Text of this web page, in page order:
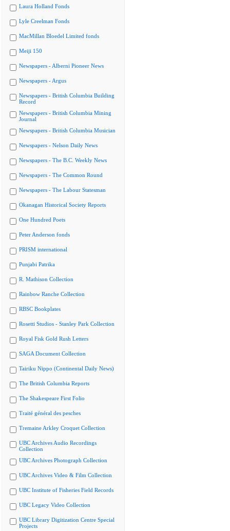
Laura Holland Fonds
Lyle Creelman Fonds
MacMillan Bloedel Limited fonds
Meiji 150
Newspapers - Alberni Pioneer News
Newspapers - Argus
Newspapers - British Columbia Building
Record
Newspapers - British Columbia Mining
Journal
Newspapers - British Columbia Musician
Newspapers - Nelson Daily News
Newspapers - The B.C. Weekly News
Newspapers - The Common Round
Newspapers - The Labour Statesman
Okanagan Historical Society Reports
One Hundred Poets
Peter Anderson fonds
PRISM international
Punjabi Patrika
R. Mathison Collection
Rainbow Ranche Collection
RBSC Bookplates
Rosetti Studios - Stanley Park Collection
Royal Fisk Gold Rush Letters
SAGA Document Collection
Tairiku Nippo (Continental Daily News)
The British Columbia Reports
The Shakespeare First Folio
Traité général des pesches
Tremaine Arkley Croquet Collection
UBC Archives Audio Recordings
Collection
UBC Archives Photograph Collection
UBC Archives Video & Film Collection
UBC Institute of Fisheries Field Records
UBC Legacy Video Collection
UBC Library Digitization Centre Special
Projects